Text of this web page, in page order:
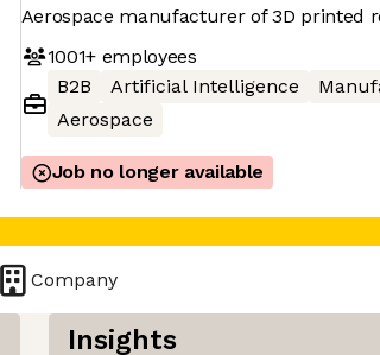
Aerospace manufacturer of 3D printed
1001+employees
B2B
Artificial Intelligence
Aerospace
Job no longer available
Company
Insights